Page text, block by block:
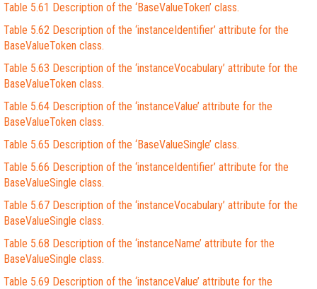
Table 5.61 Description of the ‘BaseValueToken’ class.
Table 5.62 Description of the ‘instanceIdentifier’ attribute for the
BaseValueToken class.
Table 5.63 Description of the ‘instanceVocabulary’ attribute for the
BaseValueToken class.
Table 5.64 Description of the ‘instanceValue’ attribute for the
BaseValueToken class.
Table 5.65 Description of the ‘BaseValueSingle’ class.
Table 5.66 Description of the ‘instanceIdentifier’ attribute for the
BaseValueSingle class.
Table 5.67 Description of the ‘instanceVocabulary’ attribute for the
BaseValueSingle class.
Table 5.68 Description of the ‘instanceName’ attribute for the
BaseValueSingle class.
Table 5.69 Description of the ‘instanceValue’ attribute for the